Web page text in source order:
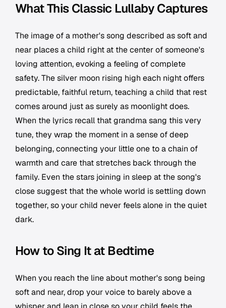
What This Classic Lullaby Captures
The image of a mother's song described as soft and
near places a child right at the center of someone's
loving attention, evoking a feeling of complete
safety. The silver moon rising high each night offers
predictable, faithful return, teaching a child that rest
comes around just as surely as moonlight does.
When the lyrics recall that grandma sang this very
tune, they wrap the moment in a sense of deep
belonging, connecting your little one to a chain of
warmth and care that stretches back through the
family. Even the stars joining in sleep at the song's
close suggest that the whole world is settling down
together, so your child never feels alone in the quiet
dark.
How to Sing It at Bedtime
When you reach the line about mother's song being
soft and near, drop your voice to barely above a